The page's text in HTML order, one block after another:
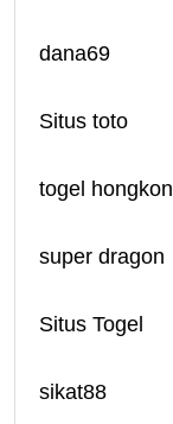
dana69
Situs toto
togel
super dragon
Situs Togel
sikat88